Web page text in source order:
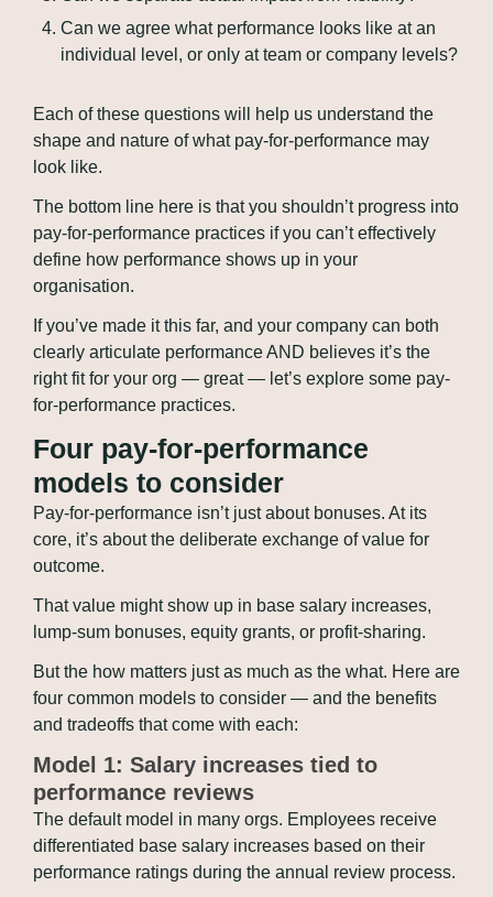
Can we agree what performance looks like at an
individual level, or only at team or company levels?
Each of these questions will help us understand the
shape and nature of what pay-for-performance may
look like.
The bottom line here is that you shouldn’t progress into
pay-for-performance practices if you can’t effectively
define how performance shows up in your
organisation.
If you’ve made it this far, and your company can both
clearly articulate performance AND believes it’s the
right fit for your org — great — let’s explore some pay-
for-performance practices.
Four pay-for-performance
models to consider
Pay-for-performance isn’t just about bonuses. At its
core, it’s about the deliberate exchange of value for
outcome.
That value might show up in base salary increases,
lump-sum bonuses, equity grants, or profit-sharing.
But the how matters just as much as the what. Here are
four common models to consider — and the benefits
and tradeoffs that come with each:
Model 1: Salary increases tied to
performance reviews
The default model in many orgs. Employees receive
differentiated base salary increases based on their
performance ratings during the annual review process.